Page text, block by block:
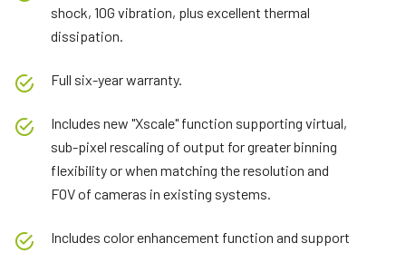
shock, 10G vibration, plus excellent thermal
dissipation.
Full six-year warranty.
Includes new "Xscale" function supporting virtual,
sub-pixel rescaling of output for greater binning
flexibility or when matching the resolution and
FOV of cameras in existing systems.
Includes color enhancement function and support